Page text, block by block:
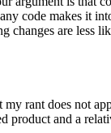
code makes it
changes are
rant does not
product and a